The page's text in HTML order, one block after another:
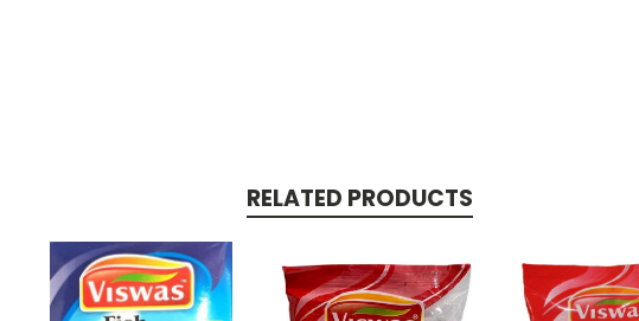
RELATED PRODUCTS